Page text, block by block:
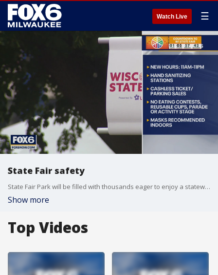
Watch Live ☰
State Fair safety
State Fair Park will be filled with thousands eager to enjoy a statewide tradition but with the recent surge in COVID-19 cases, the fair will be different this year.
Show more
Top Videos